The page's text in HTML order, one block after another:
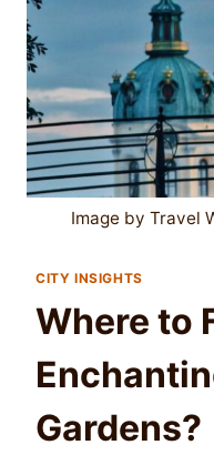
Image by Travel
CITY INSIGHTS
Where to
Gardens?